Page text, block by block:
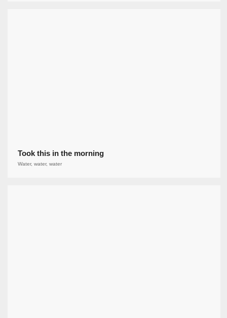
Took this in the morning
Water, water, water